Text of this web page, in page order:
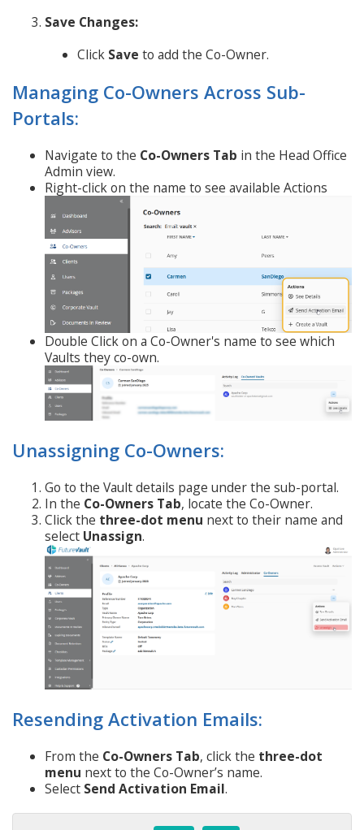
Save Changes:
Click Save to add the Co-Owner.
Managing Co-Owners Across Sub-
Portals:
Navigate to the Co-Owners Tab in the Head Office
Admin view.
Right-click on the name to see available Actions
Double Click on a Co-Owner's name to see which
Vaults they co-own.
Unassigning Co-Owners:
Go to the Vault details page under the sub-portal.
In the Co-Owners Tab, locate the Co-Owner.
Click the three-dot menu next to their name and
select Unassign.
Resending Activation Emails:
From the Co-Owners Tab, click the three-dot
menu next to the Co-Owner’s name.
Select Send Activation Email.